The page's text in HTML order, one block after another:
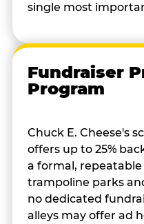
single most
Fundraiser
Program
Chuck E. Cheese's
offers up to 25%
a formal,
trampoline parks
no dedicated
alleys may offer ad